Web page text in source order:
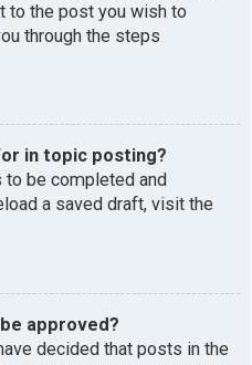
to the post you wish to
through the steps
in topic posting?
be completed and
a saved draft, visit the
approved?
decided that posts in the